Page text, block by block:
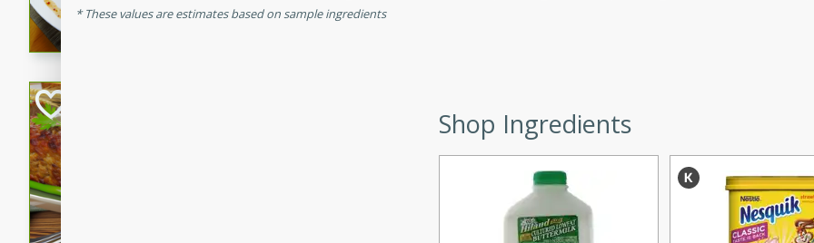
rib eye steak, cucumbers, red onions, Thai chiles, and
A classic and reliable meatloaf recipe that is sure to
impress. This hearty dish is easy to prepare and full of
Shop Ingredients
These values are estimates based on sample ingredients